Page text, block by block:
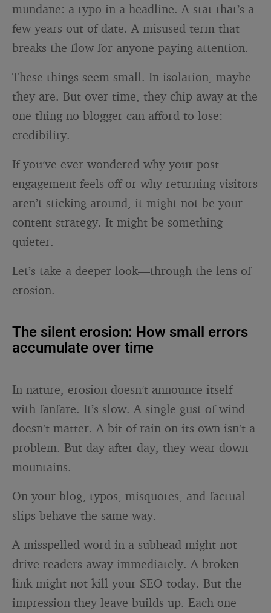
mundane: a typo in a headline. A stat that’s a
few years out of date. A misused term that
breaks the flow for anyone paying attention.
These things seem small. In isolation, maybe
they are. But over time, they chip away at the
one thing no blogger can afford to lose:
credibility.
If you’ve ever wondered why your post
engagement feels off or why returning visitors
aren’t sticking around, it might not be your
content strategy. It might be something
quieter.
Let’s take a deeper look—through the lens of
erosion.
The silent erosion: How small errors
accumulate over time
In nature, erosion doesn’t announce itself
with fanfare. It’s slow. A single gust of wind
doesn’t matter. A bit of rain on its own isn’t a
problem. But day after day, they wear down
mountains.
On your blog, typos, misquotes, and factual
slips behave the same way.
A misspelled word in a subhead might not
drive readers away immediately. A broken
link might not kill your SEO today. But the
impression they leave builds up. Each one